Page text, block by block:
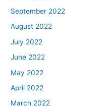
September 2022
August 2022
July 2022
June 2022
May 2022
April 2022
March 2022